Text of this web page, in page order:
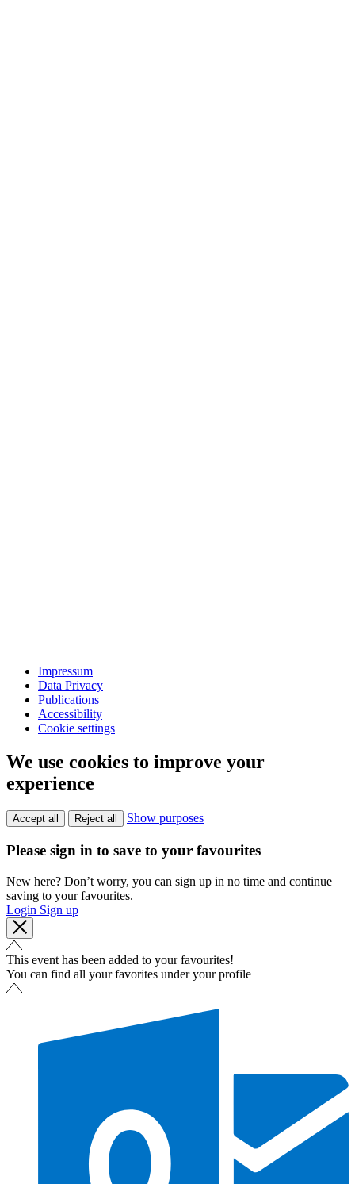
Impressum
Data Privacy
Publications
Accessibility
Cookie settings
We use cookies to improve your
experience
Accept all Reject all Show purposes
Please sign in to save to your favourites
New here? Don’t worry, you can sign up in no time and continue
saving to your favourites.
Login Sign up
This event has been added to your favourites!
You can find all your favorites under your profile